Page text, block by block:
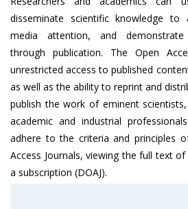
disseminate scientific knowledge to
media attention, and demonstrate
through publication. The Open
unrestricted access to published
as well as the ability to reprint and
publish the work of eminent
academic and industrial
adhere to the criteria and principles
Access Journals, viewing the full text
a subscription (DOAJ).